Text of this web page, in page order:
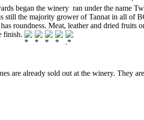
began the winery ran under the name
still the majority grower of Tannat in all
roundness. Meat, leather and dried
finish.
are already sold out at the winery. They